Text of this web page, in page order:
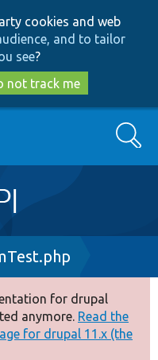
cookies and web
and to tailor
see?
not track me
Search
for drupal
anymore. Read the
for drupal 11.x (the